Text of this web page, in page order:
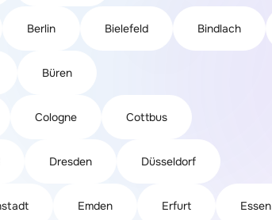
Berlin Bielefeld Bindlach
Büren
Cologne Cottbus
Dresden Düsseldorf
Emden Erfurt Essen